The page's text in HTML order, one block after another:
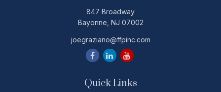
847 Broadway
Bayonne, NJ 07002
joegraziano@ffpinc.com
Quick Links